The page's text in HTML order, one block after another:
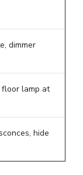
dimmer
lamp at
hide